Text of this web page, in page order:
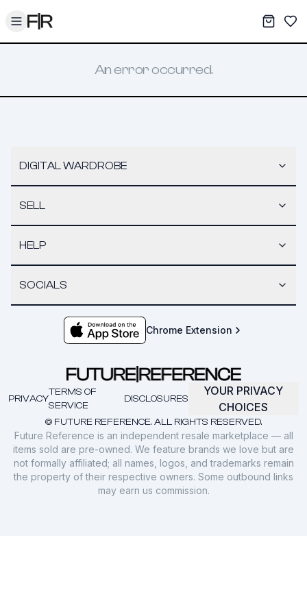
Toggle menu My
An error occurred.
DIGITAL WARDROBE
SELL
HELP
SOCIALS
Chrome Extension
© FUTURE REFERENCE. ALL RIGHTS RESERVED.
PRIVACY
TERMS OF
SERVICE
DISCLOSURES
YOUR PRIVACY
CHOICES
Future Reference is an independent resale marketplace — all
items sold are pre-owned. We feature brands we love but are
not formally affiliated; all names, logos, and trademarks remain
the property of their respective owners. Some outbound links
may earn us commission.